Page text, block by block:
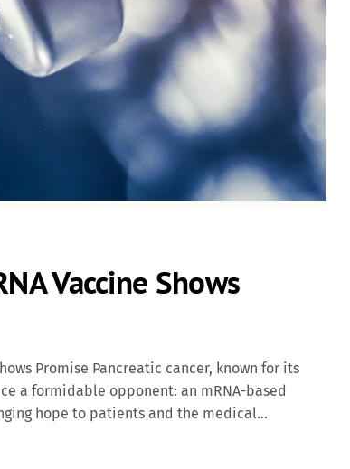
Vaccine Shows
Promise Pancreatic cancer, known for its
a formidable opponent: an mRNA-based
hope to patients and the medical
by BioNTech and Genentech. This innovative